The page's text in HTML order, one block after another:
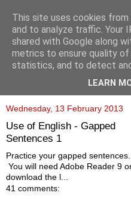
Wednesday, 13 February 2013
Use of English - Gapped
Sentences 1
Practice your gapped
You will need Adobe Reader 9
download the l...
41 comments:
This site uses cookies
and to analyze traffic. Your
shared with Google along
metrics to ensure quality of
statistics, and to detect
LEARN